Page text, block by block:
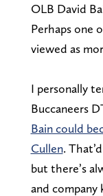
OLB David
Perhaps one
viewed as
I personally
Buccaneers
Bain could
Cullen.
but there’s
and